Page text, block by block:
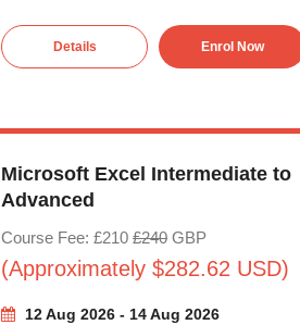
Details Enrol Now
Microsoft Excel Intermediate to
Advanced
Course Fee: £210 £240GBP
(Approximately $282.62 USD)
12 Aug 2026 - 14 Aug 2026